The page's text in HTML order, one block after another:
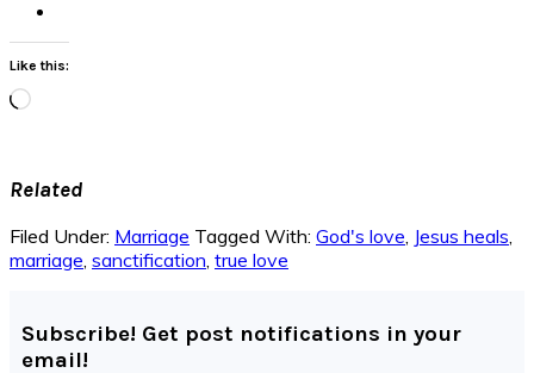
Like this:
Loading…
Related
Filed Under: Marriage Tagged With: God's love, Jesus heals,
marriage, sanctification, true love
Subscribe! Get post notifications in your
email!